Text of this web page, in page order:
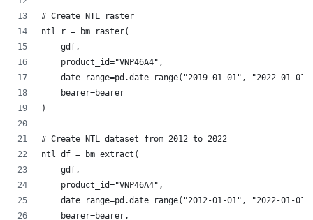
# Create NTL raster
ntl_r = bm_raster(
    gdf,
    product_id="VNP46A4",
date_range=pd.date_range("2019-01-01", "2022-01-
    bearer=bearer
)
# Create NTL dataset from 2012 to 2022
ntl_df = bm_extract(
    gdf,
    product_id="VNP46A4",
date_range=pd.date_range("2012-01-01", "2022-01-
    bearer=bearer,